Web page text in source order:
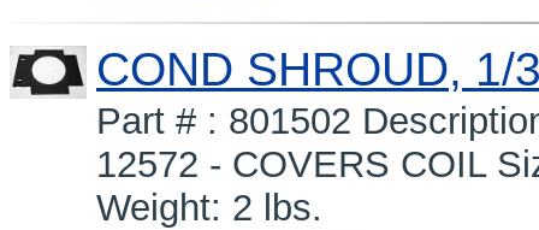
COND SHROUD, 1/
Part # : 801502
12572 - COVERS COIL
Weight: 2 lbs.